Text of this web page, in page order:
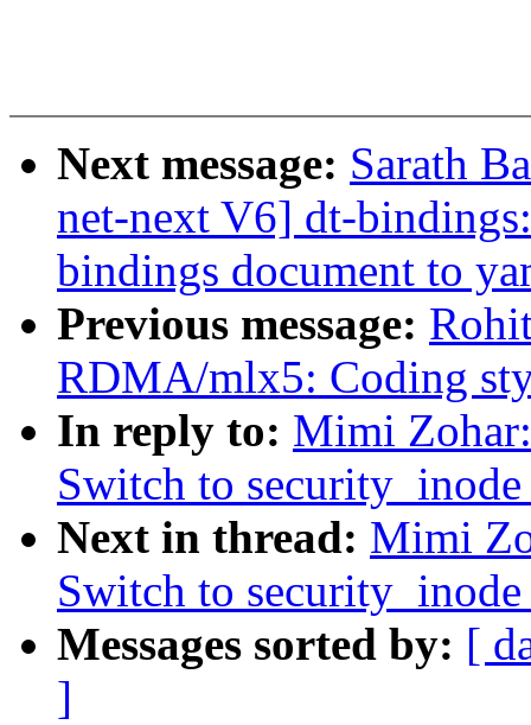
Next message: Sarath
net-next V6] dt-
bindings document to
Previous message:
RDMA/mlx5: Coding
In reply to: Mimi
Switch to
Next in thread: Mimi
Switch to
Messages sorted by: [
]